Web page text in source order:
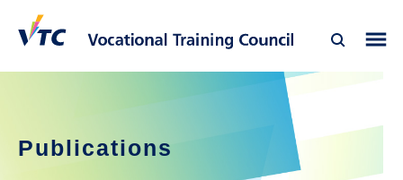
Publications